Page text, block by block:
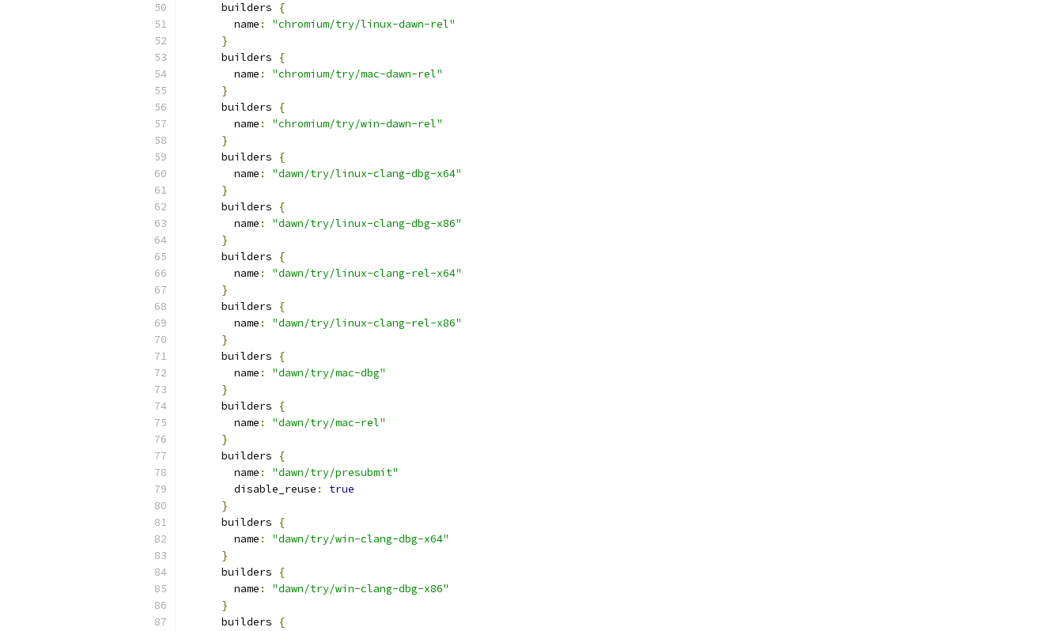
      builders
{
        name
:
"chromium/try/linux-dawn-rel"
}
      builders
{
        name
:
"chromium/try/mac-dawn-rel"
}
      builders
{
        name
:
"chromium/try/win-dawn-rel"
}
      builders
{
        name
:
"dawn/try/linux-clang-dbg-x64"
}
      builders
{
        name
:
"dawn/try/linux-clang-dbg-x86"
}
      builders
{
        name
:
"dawn/try/linux-clang-rel-x64"
}
      builders
{
        name
:
"dawn/try/linux-clang-rel-x86"
}
      builders
{
        name
:
"dawn/try/mac-dbg"
}
      builders
{
        name
:
"dawn/try/mac-rel"
}
      builders
{
        name
:
"dawn/try/presubmit"
        disable_reuse
:
true
}
      builders
{
        name
:
"dawn/try/win-clang-dbg-x64"
}
      builders
{
        name
:
"dawn/try/win-clang-dbg-x86"
}
      builders
{